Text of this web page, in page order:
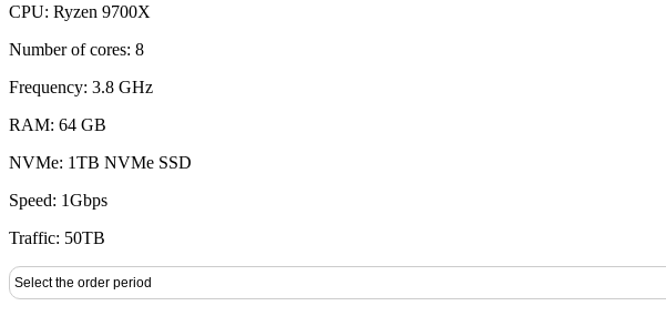
CPU: Ryzen 9700X
Number of cores: 8
Frequency: 3.8 GHz
RAM: 64 GB
NVMe: 1TB NVMe SSD
Speed: 1Gbps
Traffic: 50TB